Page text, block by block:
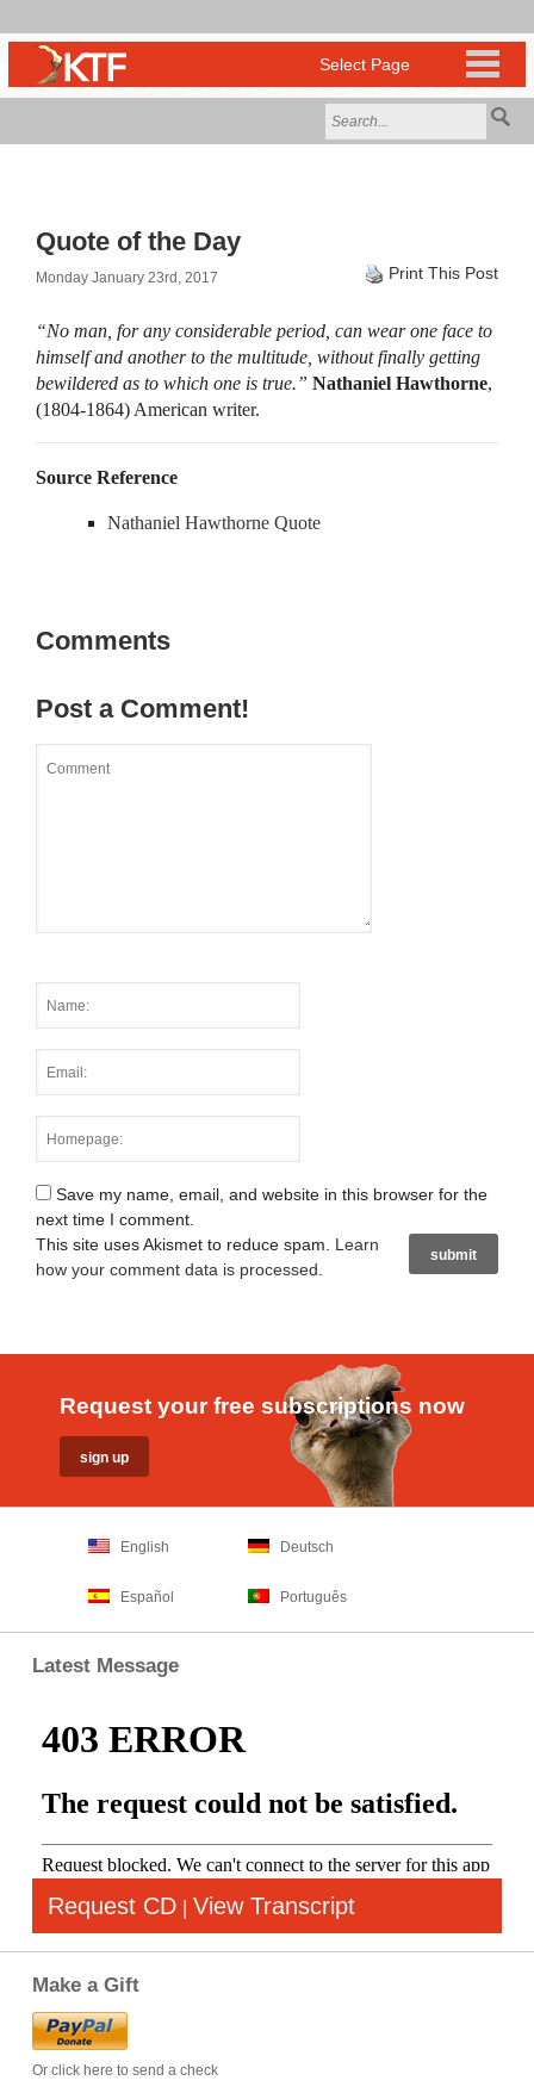
Quote of the Day
Monday January 23rd, 2017 Print This Post
“No man, for any considerable period, can wear one face to
himself and another to the multitude, without finally getting
bewildered as to which one is true.” Nathaniel Hawthorne,
(1804-1864) American writer.
Source Reference
Nathaniel Hawthorne Quote
Comments
Post a Comment!
Save my name, email, and website in this browser for the
next time I comment.
This site uses Akismet to reduce spam. Learn
how your comment data is processed
Request your free subscriptions now
English Deutsch
Español Português
Latest Message
Request CD | View Transcript
Make a Gift
Or click here to send a check